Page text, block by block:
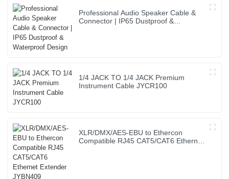
Professional Audio Speaker Cable &
Connector | IP65 Dustproof &
1/4 JACK TO 1/4 JACK Premium
Instrument Cable JYCR100
XLR/DMX/AES-EBU to Ethercon
Compatible RJ45 CAT5/CAT6 Ethernet